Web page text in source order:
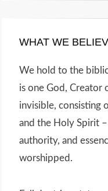
WHAT WE
We hold to the
is one God, Creator
invisible, consisting
and the Holy Spirit
authority, and
worshipped.